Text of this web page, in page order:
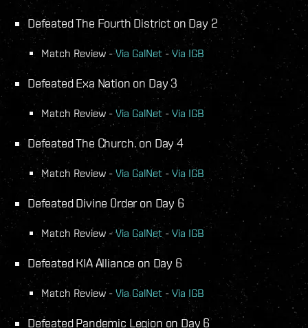
Defeated The Fourth District on Day 2
Match Review -Via GalNet - Via IGB
Defeated Exa Nation on Day 3
Match Review - Via GalNet - Via IGB
Defeated The Church. on Day 4
Match Review - Via GalNet - Via IGB
Defeated Divine 0rder on Day 6
Match Review -Via GalNet - Via IGB
Defeated KIA Alliance on Day 6
Match Review - Via GalNet - Via IGB
Defeated Pandemic Legion on Day 6